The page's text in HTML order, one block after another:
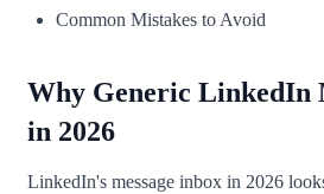
Common Mistakes to Avoid
Why Generic LinkedIn
in 2026
LinkedIn's message inbox in 2026